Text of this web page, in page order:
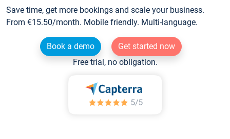
Save time, get more bookings and scale your business.
From €15.50/month. Mobile friendly. Multi-language.
Book a demo
Get started now
Free trial, no obligation.